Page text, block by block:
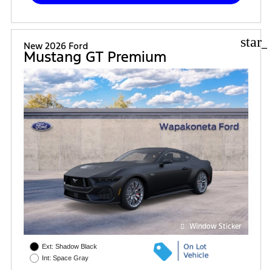
New 2026 Ford
Mustang GT Premium
Window Sticker
Ext: Shadow Black
Int: Space Gray